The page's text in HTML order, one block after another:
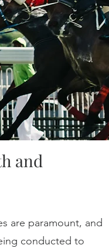
and
are paramount, and
conducted to